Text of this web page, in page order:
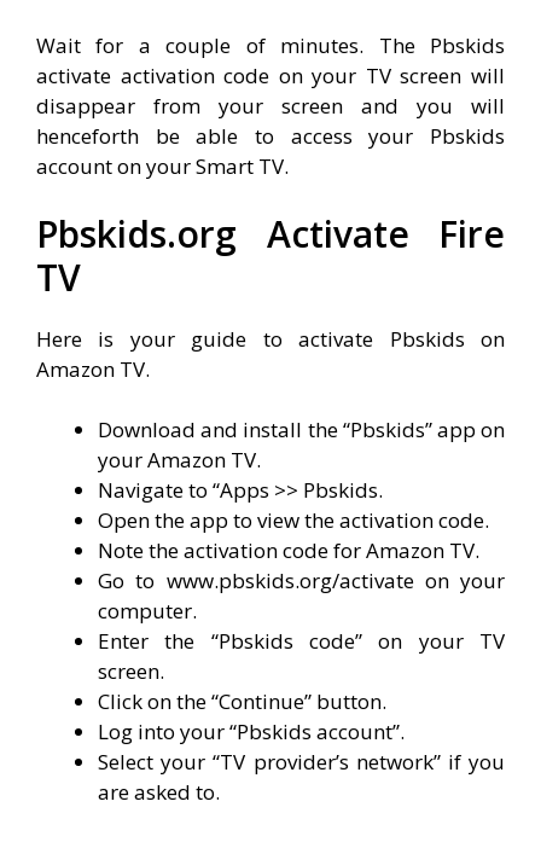
Wait for a couple of minutes. The Pbskids
activate activation code on your TV screen will
disappear from your screen and you will
henceforth be able to access your Pbskids
account on your Smart TV.
Pbskids.org Activate Fire
TV
Here is your guide to activate Pbskids on
Amazon TV.
Download and install the “Pbskids” app on
your Amazon TV.
Navigate to “Apps >> Pbskids.
Open the app to view the activation code.
Note the activation code for Amazon TV.
Go to www.pbskids.org/activate on your
computer.
Enter the “Pbskids code” on your TV
screen.
Click on the “Continue” button.
Log into your “Pbskids account”.
Select your “TV provider’s network” if you
are asked to.